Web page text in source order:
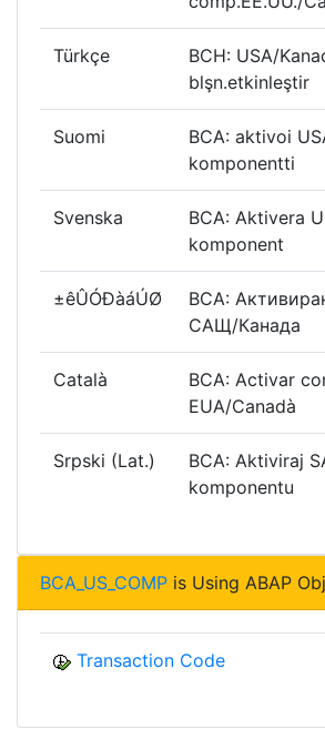
Türkçe
BCH: USA/
blşn.etkinleştir
Suomi
BCA: aktivoi
komponentti
Svenska
BCA: Aktivera
komponent
±êÛÓÐàáÚØ
BCA:
САЩ/Канада
Català
BCA: Activar
EUA/Canadà
Srpski (Lat.)
BCA: Aktiviraj
komponentu
BCA_US_COMP is Using ABAP
Transaction Code